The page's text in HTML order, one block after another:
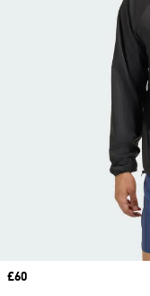
Price
£60